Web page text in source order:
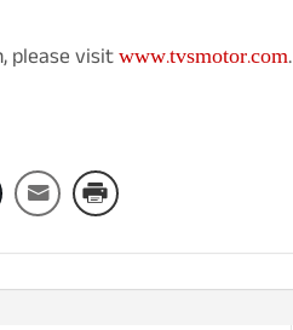
please visitwww.tvsmotor.com.